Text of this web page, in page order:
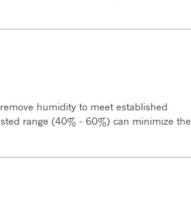
humidity to meet established
range (40% - 60%) can minimize the